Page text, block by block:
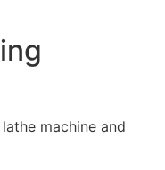
machine and